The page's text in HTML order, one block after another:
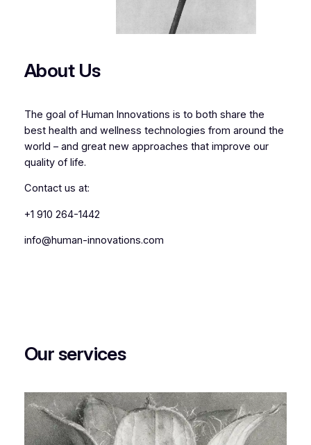
About Us
The goal of Human Innovations is to both share the
best health and wellness technologies from around the
world – and great new approaches that improve our
quality of life.
Contact us at:
+1 910 264-1442
info@human-innovations.com
Our services